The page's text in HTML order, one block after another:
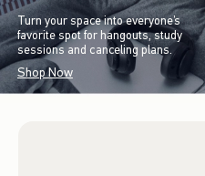
Turn your space into everyone’s
favorite spot for hangouts, study
sessions and canceling plans.
Shop Now